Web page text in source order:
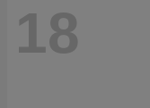
18